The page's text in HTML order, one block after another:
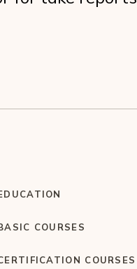
COURSES
COURSES